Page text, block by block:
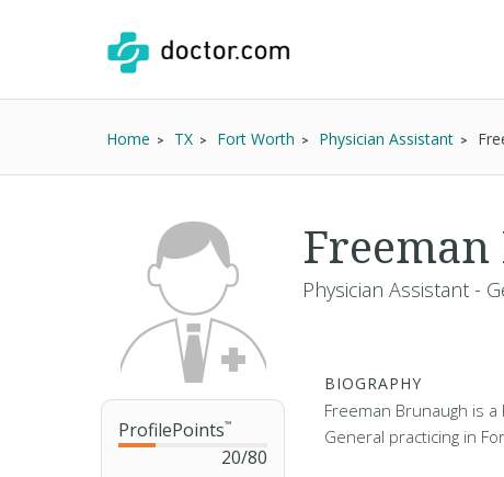
Home TX Fort Worth Physician Assistant
ProfilePoints™
20/80
Physician Assistant -
BIOGRAPHY
Freeman Brunaugh is
General practicing in